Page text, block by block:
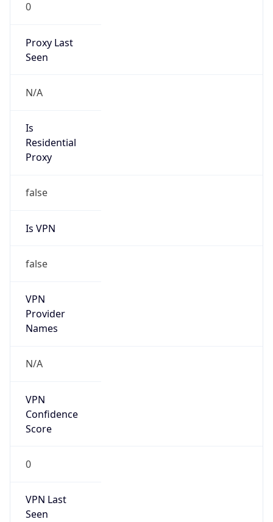
0
Proxy Last
Seen
N/A
Is
Residential
Proxy
false
Is VPN
false
VPN
Provider
Names
N/A
VPN
Confidence
Score
0
VPN Last
Seen